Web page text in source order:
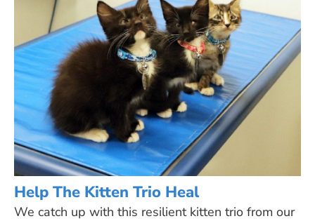
Help The Kitten Trio Heal
We catch up with this resilient kitten trio from our